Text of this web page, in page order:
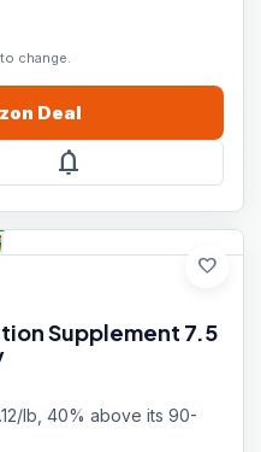
change.
Deal
notifications
favorite
Supplement 7.5
lb, 40% above its 90-